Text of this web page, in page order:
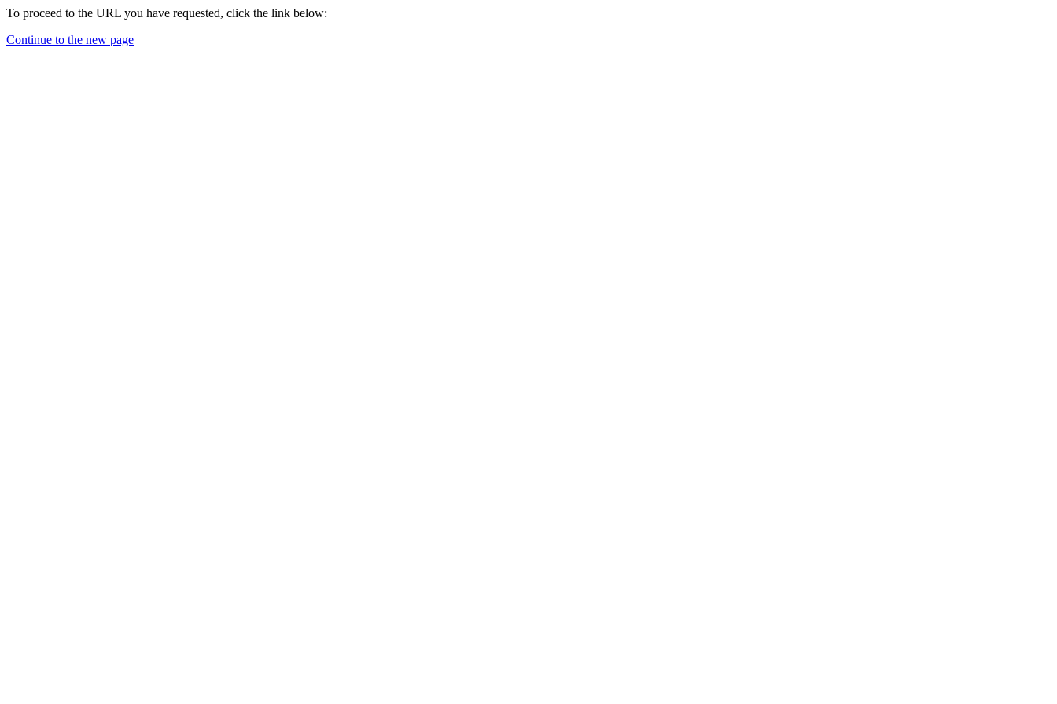
To proceed to the URL you have requested, click the link below:
Continue to the new page